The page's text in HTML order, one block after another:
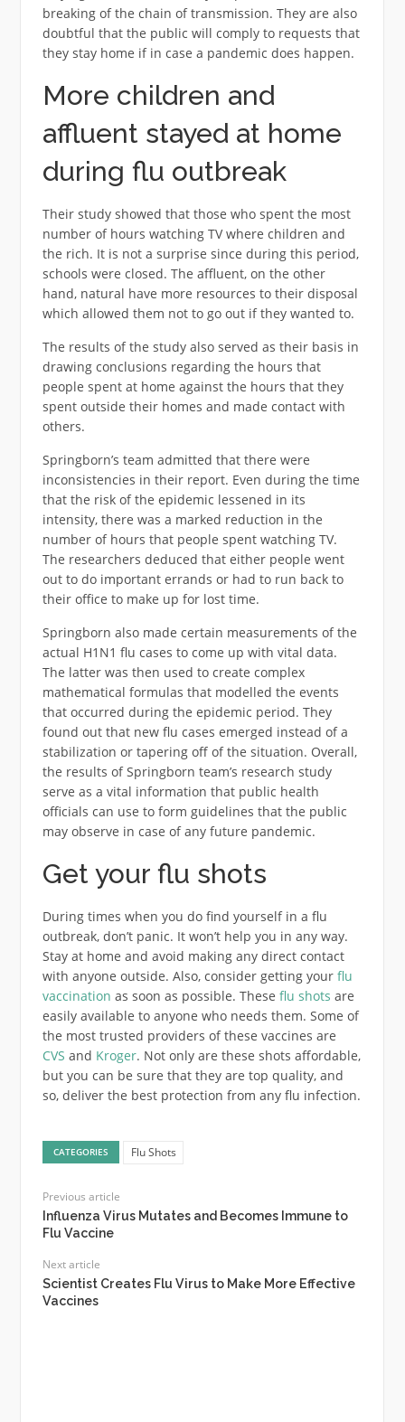
breaking of the chain of transmission. They are also
doubtful that the public will comply to requests that
they stay home if in case a pandemic does happen.
More children and
affluent stayed at home
during flu outbreak
Their study showed that those who spent the most
number of hours watching TV where children and
the rich. It is not a surprise since during this period,
schools were closed. The affluent, on the other
hand, natural have more resources to their disposal
which allowed them not to go out if they wanted to.
The results of the study also served as their basis in
drawing conclusions regarding the hours that
people spent at home against the hours that they
spent outside their homes and made contact with
others.
Springborn’s team admitted that there were
inconsistencies in their report. Even during the time
that the risk of the epidemic lessened in its
intensity, there was a marked reduction in the
number of hours that people spent watching TV.
The researchers deduced that either people went
out to do important errands or had to run back to
their office to make up for lost time.
Springborn also made certain measurements of the
actual H1N1 flu cases to come up with vital data.
The latter was then used to create complex
mathematical formulas that modelled the events
that occurred during the epidemic period. They
found out that new flu cases emerged instead of a
stabilization or tapering off of the situation. Overall,
the results of Springborn team’s research study
serve as a vital information that public health
officials can use to form guidelines that the public
may observe in case of any future pandemic.
Get your flu shots
During times when you do find yourself in a flu
outbreak, don’t panic. It won’t help you in any way.
Stay at home and avoid making any direct contact
with anyone outside. Also, consider getting your flu
vaccination as soon as possible. These flu shots are
easily available to anyone who needs them. Some of
the most trusted providers of these vaccines are
CVS and Kroger. Not only are these shots affordable,
but you can be sure that they are top quality, and
so, deliver the best protection from any flu infection.
CATEGORIES Flu Shots
Previous article
Influenza Virus Mutates and Becomes Immune to
Flu Vaccine
Next article
Scientist Creates Flu Virus to Make More Effective
Vaccines